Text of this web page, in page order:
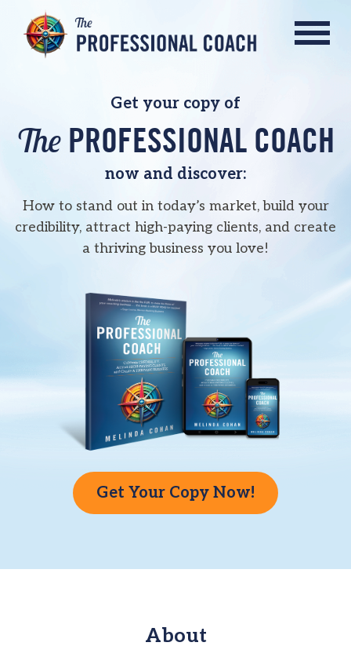
Get your copy of
The PROFESSIONAL COACH
now and discover:
How to stand out in today’s market, build your
credibility, attract high-paying clients, and create
a thriving business you love!
Get Your Copy Now!
About